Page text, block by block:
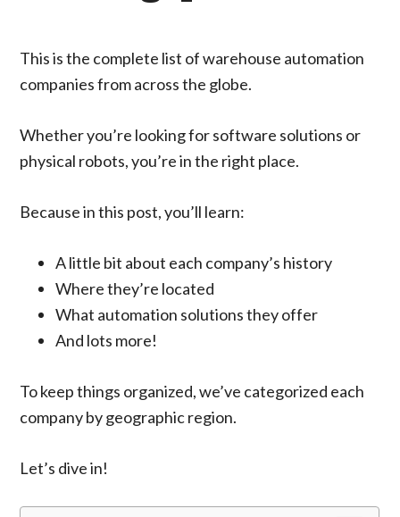
This is the complete list of warehouse automation
companies from across the globe.
Whether you’re looking for software solutions or
physical robots, you’re in the right place.
Because in this post, you’ll learn:
A little bit about each company’s history
Where they’re located
What automation solutions they offer
And lots more!
To keep things organized, we’ve categorized each
company by geographic region.
Let’s dive in!